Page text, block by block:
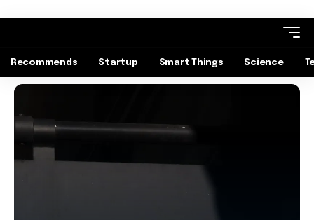
Recommends Startup Smart Things Science